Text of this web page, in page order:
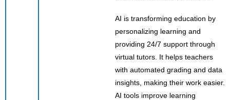
AI is transforming education by
personalizing learning and
providing 24/7 support through
virtual tutors. It helps teachers
with automated grading and data
insights, making their work easier.
AI tools improve learning